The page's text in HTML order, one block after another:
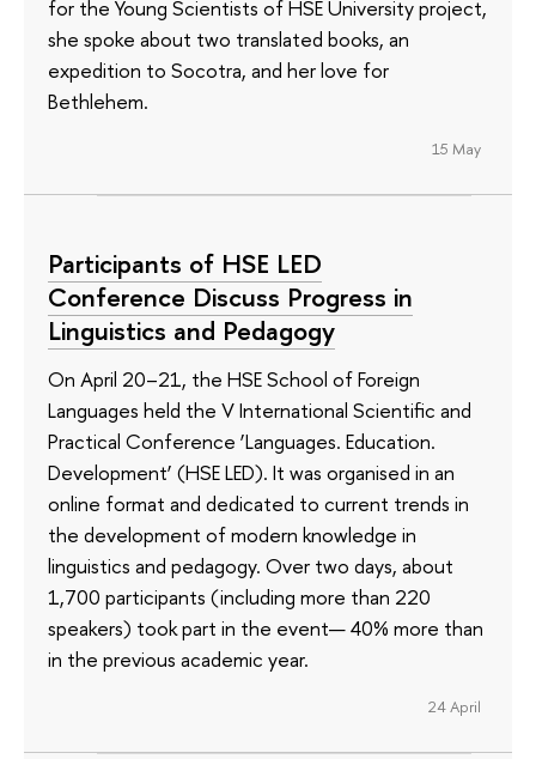
for the Young Scientists of HSE University project,
she spoke about two translated books, an
expedition to Socotra, and her love for
Bethlehem.
15 May
Participants of HSE LED
Conference Discuss Progress in
Linguistics and Pedagogy
On April 20–21, the HSE School of Foreign
Languages held the V International Scientific and
Practical Conference ‘Languages. Education.
Development’ (HSE LED). It was organised in an
online format and dedicated to current trends in
the development of modern knowledge in
linguistics and pedagogy. Over two days, about
1,700 participants (including more than 220
speakers) took part in the event— 40% more than
in the previous academic year.
24 April